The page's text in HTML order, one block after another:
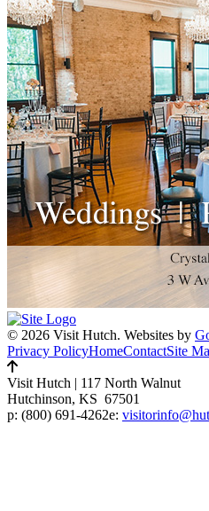
© 2026 Visit Hutch. Websites by
Privacy PolicyHomeContactSite
Visit Hutch | 117 North Walnut
Hutchinson, KS 67501
p: (800) 691-4262e: